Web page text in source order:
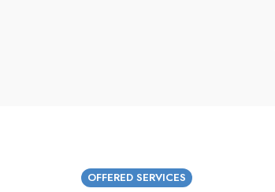
OFFERED SERVICES